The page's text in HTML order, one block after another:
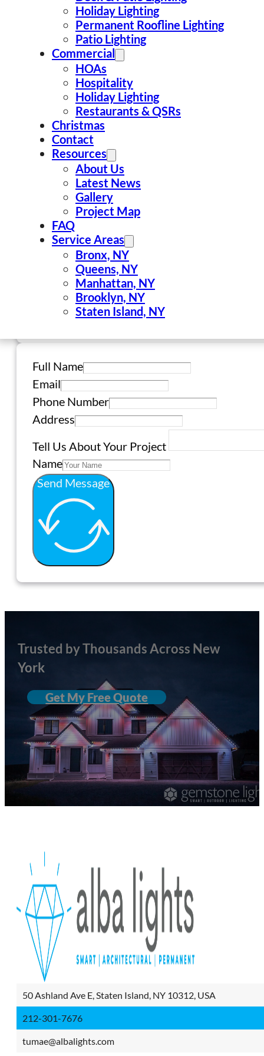
Holiday Lighting
Permanent Roofline Lighting
Patio Lighting
Commercial
HOAs
Hospitality
Holiday Lighting
Restaurants & QSRs
Christmas
Contact
Resources
About Us
Latest News
Gallery
Project Map
FAQ
Service Areas
Bronx, NY
Queens, NY
Manhattan, NY
Brooklyn, NY
Staten Island, NY
Address
50 Ashland Ave E, Staten Island,
NY 10312, USA
Call Us
212-301-7676
Full Name
Email
Phone Number
Address
Tell Us About Your Project
Name
Send Message
Trusted by Thousands Across New
York
Get My Free Quote
50 Ashland Ave E, Staten Island, NY 10312, USA
212-301-7676
tumae@albalights.com